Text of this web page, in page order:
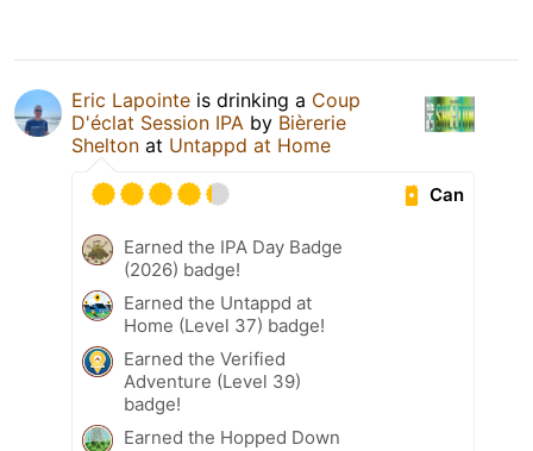
Eric Lapointe is drinking a Coup
D'éclat Session IPA by Bièrerie
Shelton at Untappd at Home
Can
Earned the IPA Day Badge
(2026) badge!
Earned the Untappd at
Home (Level 37) badge!
Earned the Verified
Adventure (Level 39)
badge!
Earned the Hopped Down